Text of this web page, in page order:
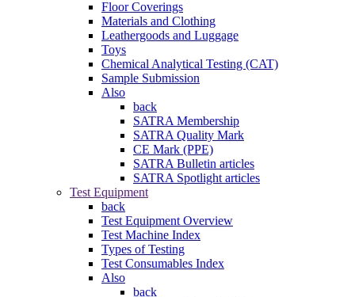
Floor Coverings
Materials and Clothing
Leathergoods and Luggage
Toys
Chemical Analytical Testing (CAT)
Sample Submission
Also
back
SATRA Membership
SATRA Quality Mark
CE Mark (PPE)
SATRA Bulletin articles
SATRA Spotlight articles
Test Equipment
back
Test Equipment Overview
Test Machine Index
Types of Testing
Test Consumables Index
Also
back